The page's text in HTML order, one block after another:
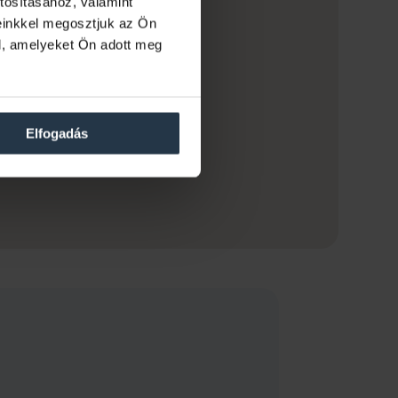
megosztjuk az Ön
amelyeket Ön adott meg
Elfogadás